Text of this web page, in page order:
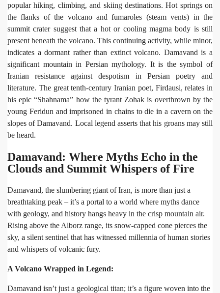
popular hiking, climbing, and skiing destinations. Hot springs on
the flanks of the volcano and fumaroles (steam vents) in the
summit crater suggest that a hot or cooling magma body is still
present beneath the volcano. This continuing activity, while minor,
indicates a dormant rather than extinct volcano. Damavand is a
significant mountain in Persian mythology. It is the symbol of
Iranian resistance against despotism in Persian poetry and
literature. The great tenth-century Iranian poet, Firdausi, relates in
his epic “Shahnama” how the tyrant Zohak is overthrown by the
young Feridun and imprisoned in chains to die in a cavern on the
slopes of Damavand. Local legend asserts that his groans may still
be heard.
Damavand: Where Myths Echo in the
Clouds and Summit Whispers of Fire
Damavand, the slumbering giant of Iran, is more than just a
breathtaking peak – it’s a portal to a world where myths dance
with geology, and history hangs heavy in the crisp mountain air.
Rising above the Alborz range, its snow-capped cone pierces the
sky, a silent sentinel that has witnessed millennia of human stories
and whispers of volcanic fury.
A Volcano Wrapped in Legend:
Damavand isn’t just a geological titan; it’s a figure woven into the